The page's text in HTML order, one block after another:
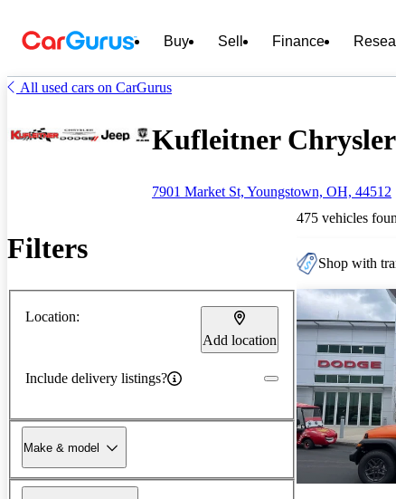
Buy Sell Finance
All used cars on CarGurus
Kufleitner Chrysler
7901 Market St, Youngstown, OH, 44512
Filters
Location:
Add location
Include delivery listings?
Make & model
475 vehicles
Shop with